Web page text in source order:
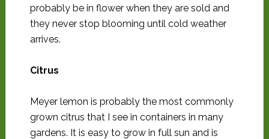
probably be in flower when they are sold and
they never stop blooming until cold weather
arrives.
Citrus
Meyer lemon is probably the most commonly
grown citrus that I see in containers in many
gardens. It is easy to grow in full sun and is